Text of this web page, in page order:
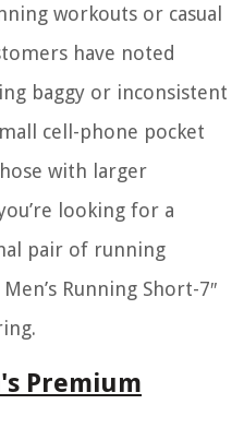
workouts or casual
have noted
baggy or inconsistent
cell-phone pocket
with larger
looking for a
pair of running
Running Short-7″
Premium